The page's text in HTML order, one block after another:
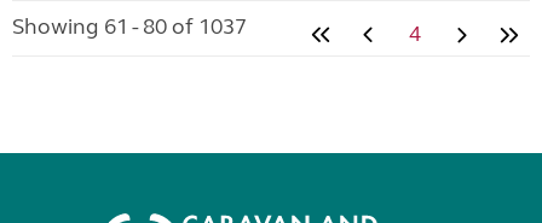
Showing 61 - 80 of 1037 4